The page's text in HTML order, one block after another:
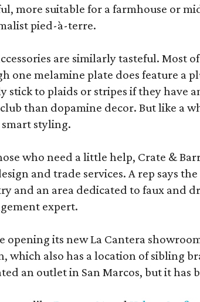
more suitable for a farmhouse or
pied-à-terre.
are similarly tasteful. Most
one melamine plate does feature a
stick to plaids or stripes if they have
than dopamine decor. But like a
smart styling.
who need a little help, Crate &
and trade services. A rep says
and an area dedicated to faux and
expert.
opening its new La Cantera
which also has a location of sibling
an outlet in San Marcos, but it has